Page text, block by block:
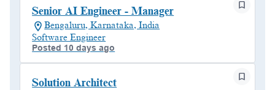
Senior AI Engineer - Manager
Bengaluru, Karnataka, India
Software Engineer
Posted 10 days ago
Solution Architect